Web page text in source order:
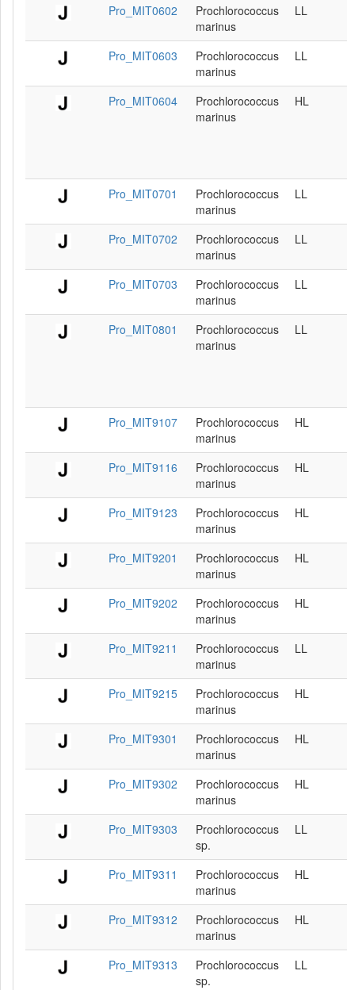
Pro_MIT0602
Prochlorococcus
marinus
LL
Pro_MIT0603
Prochlorococcus
marinus
LL
Pro_MIT0604
Prochlorococcus
marinus
HL
Pro_MIT0701
Prochlorococcus
marinus
LL
Pro_MIT0702
Prochlorococcus
marinus
LL
Pro_MIT0703
Prochlorococcus
marinus
LL
Pro_MIT0801
Prochlorococcus
marinus
LL
Pro_MIT9107
Prochlorococcus
marinus
HL
Pro_MIT9116
Prochlorococcus
marinus
HL
Pro_MIT9123
Prochlorococcus
marinus
HL
Pro_MIT9201
Prochlorococcus
marinus
HL
Pro_MIT9202
Prochlorococcus
marinus
HL
Pro_MIT9211
Prochlorococcus
marinus
LL
Pro_MIT9215
Prochlorococcus
marinus
HL
Pro_MIT9301
Prochlorococcus
marinus
HL
Pro_MIT9302
Prochlorococcus
marinus
HL
Pro_MIT9303
Prochlorococcus
sp.
LL
Pro_MIT9311
Prochlorococcus
marinus
HL
Pro_MIT9312
Prochlorococcus
marinus
HL
Pro_MIT9313
Prochlorococcus
sp.
LL